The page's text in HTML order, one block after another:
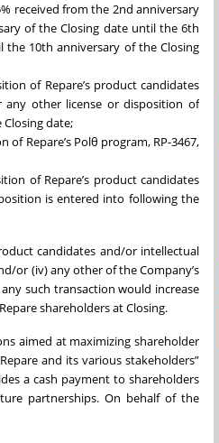
received from the 2nd anniversary
of the Closing date until the 6th
the 10th anniversary of the Closing
of Repare’s product candidates
any other license or disposition of
date;
Repare’s Polθ program, RP-3467,
of Repare’s product candidates
is entered into following the
candidates and/or intellectual
or (iv) any other of the Company’s
such transaction would increase
shareholders at Closing.
aimed at maximizing shareholder
and its various stakeholders”
a cash payment to shareholders
partnerships. On behalf of the